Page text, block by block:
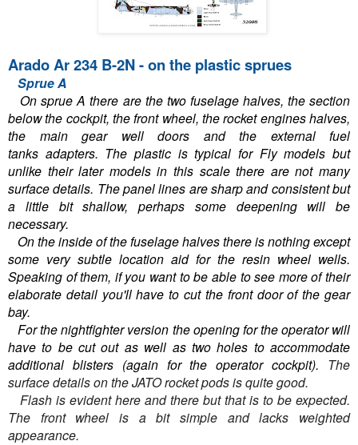
Arado Ar 234 B-2N - on the plastic sprues
Sprue A
On sprue A there are the two fuselage halves, the section
below the cockpit, the front wheel, the rocket engines halves,
the main gear well doors and the external fuel
tanks adapters. The plastic is typical for Fly models but
unlike their later models in this scale there are not many
surface details. The panel lines are sharp and consistent but
a little bit shallow, perhaps some deepening will be
necessary.
On the inside of the fuselage halves there is nothing except
some very subtle location aid for the resin wheel wells.
Speaking of them, if you want to be able to see more of their
elaborate detail you'll have to cut the front door of the gear
bay.
For the nightfighter version the opening for the operator will
have to be cut out as well as two holes to accommodate
additional blisters (again for the operator cockpit). The
surface details on the JATO rocket pods is quite good.
Flash is evident here and there but that is to be expected.
The front wheel is a bit simple and lacks weighted
appearance.